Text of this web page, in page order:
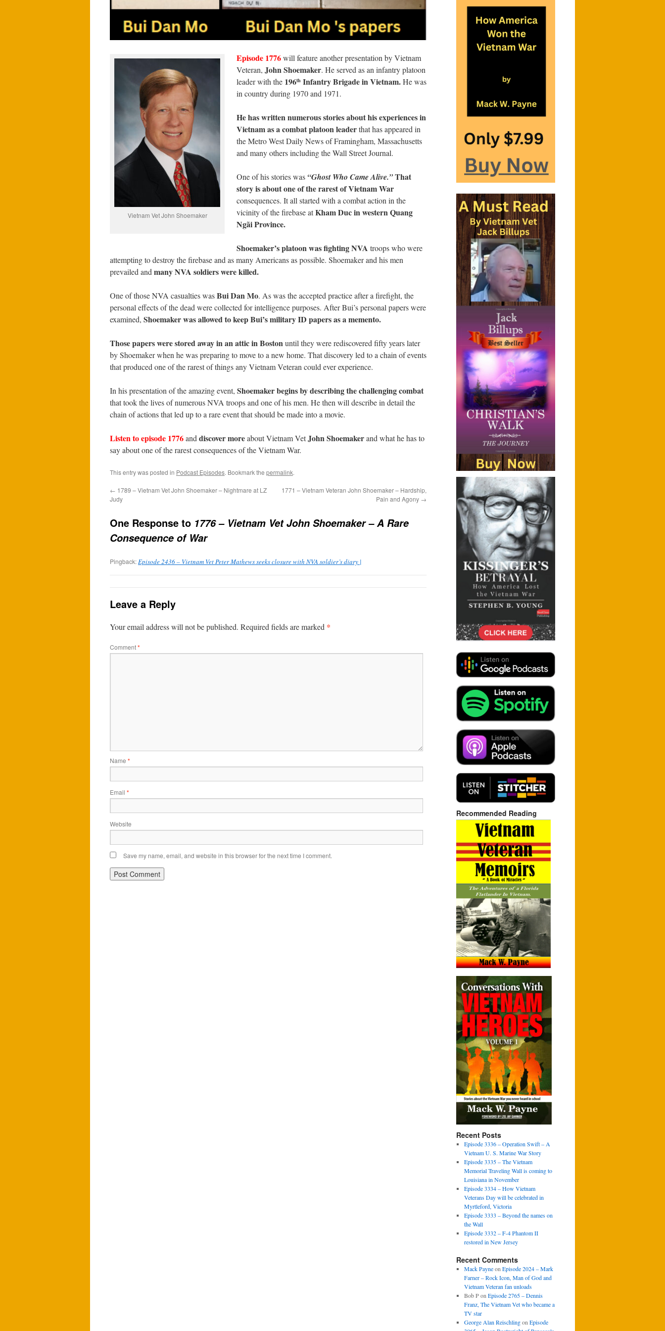
Vietnam Vet John Shoemaker
Episode 1776will feature another presentation by Vietnam
Veteran, John Shoemaker. He served as an infantry platoon
leader with the 196th Infantry Brigade in Vietnam.He was
in country during 1970 and 1971.
He has written numerous stories about his experiences in
Vietnam as a combat platoon leaderthat has appeared in
the Metro West Daily News of Framingham, Massachusetts
and many others including the Wall Street Journal.
One of his stories was “Ghost Who Came Alive.”That
story is about one of the rarest of Vietnam War
consequences. It all started with a combat action in the
vicinity of the firebase atKham Duc in western Quang
Ngãi Province.
Shoemaker’s platoon was fighting NVA troops who were
attempting to destroy the firebase and as many Americans as possible. Shoemaker and his men
prevailed and many NVA soldiers were killed.
One of those NVA casualties wasBui Dan Mo. As was the accepted practice after a firefight, the
personal effects of the dead were collected for intelligence purposes. After Bui’s personal papers were
examined, Shoemaker was allowed to keep Bui’s military ID papers as a memento.
Those papers were stored away in an attic in Bostonuntil they were rediscovered fifty years later
by Shoemaker when he was preparing to move to a new home. That discovery led to a chain of events
that produced one of the rarest of things any Vietnam Veteran could ever experience.
In his presentation of the amazing event, Shoemaker begins by describing the challenging combat
that took the lives of numerous NVA troops and one of his men. He then will describe in detail the
chain of actions that led up to a rare event that should be made into a movie.
Listen to episode 1776and discover moreabout Vietnam VetJohn Shoemakerand what he has to
say about one of the rarest consequences of the Vietnam War.
This entry was posted in Podcast Episodes. Bookmark the permalink.
← 1789 – Vietnam Vet John Shoemaker – Nightmare at LZ
Judy
1771 – Vietnam Veteran John Shoemaker – Hardship,
Pain and Agony →
One Response to 1776 – Vietnam Vet John Shoemaker – A Rare
Consequence of War
Pingback:Episode 2436 – Vietnam Vet Peter Mathews seeks closure with NVA soldier’s diary |
Leave a Reply
Your email address will not be published. Required fields are marked *
Comment*
Name *
Email *
Website
Save my name, email, and website in this browser for the next time I comment.
Recommended Reading
Recent Posts
Episode 3336 – Operation Swift – A
Vietnam U. S. Marine War Story
Episode 3335 – The Vietnam
Memorial Traveling Wall is coming to
Louisiana in November
Episode 3334 – How Vietnam
Veterans Day will be celebrated in
Myrtleford, Victoria
Episode 3333 – Beyond the names on
the Wall
Episode 3332 – F-4 Phantom II
restored in New Jersey
Recent Comments
Mack Payneon Episode 2024 – Mark
Farner – Rock Icon, Man of God and
Vietnam Veteran fan unloads
Bob Pon Episode 2765 – Dennis
Franz, The Vietnam Vet who became a
TV star
George Alan Reischlingon Episode